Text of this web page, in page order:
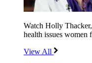
Watch Holly
health issues women
View All